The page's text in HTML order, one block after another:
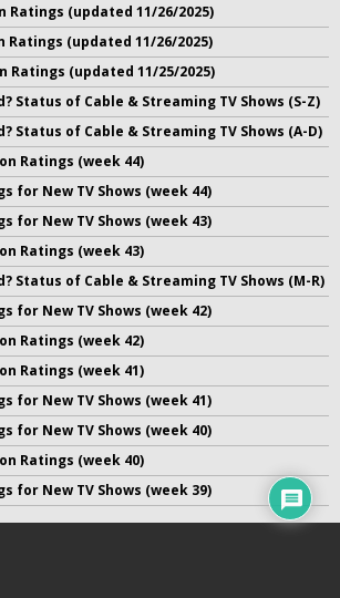
Ratings (updated 11/26/2025)
Ratings (updated 11/26/2025)
Ratings (updated 11/25/2025)
Status of Cable & Streaming TV Shows (S-Z)
Status of Cable & Streaming TV Shows (A-D)
Ratings (week 44)
for New TV Shows (week 44)
for New TV Shows (week 43)
Ratings (week 43)
Status of Cable & Streaming TV Shows (M-R)
for New TV Shows (week 42)
Ratings (week 42)
Ratings (week 41)
for New TV Shows (week 41)
for New TV Shows (week 40)
Ratings (week 40)
for New TV Shows (week 39)